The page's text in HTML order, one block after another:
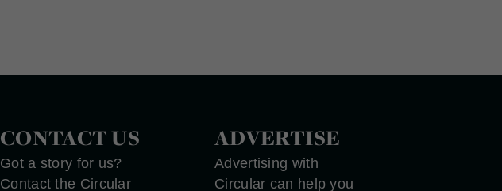
CONTACT US
Got a story for us?
Contact the Circular
ADVERTISE
Advertising with
Circular can help you